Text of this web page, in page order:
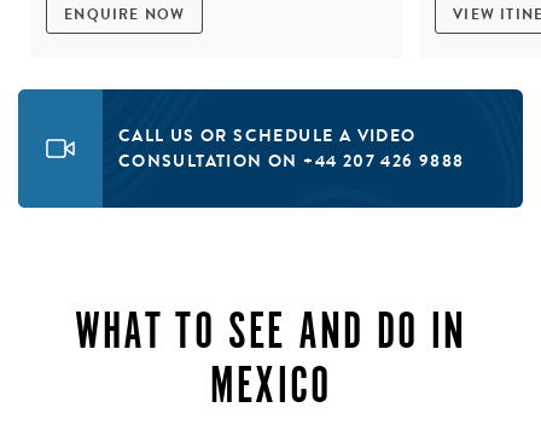
ENQUIRE NOW VIEW
CALL US OR SCHEDULE A VIDEO
CONSULTATION ON +44 207 426 9888
WHAT TO SEE AND DO IN
MEXICO